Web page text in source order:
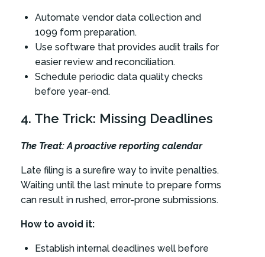
Automate vendor data collection and
1099 form preparation.
Use software that provides audit trails for
easier review and reconciliation.
Schedule periodic data quality checks
before year-end.
4. The Trick: Missing Deadlines
The Treat: A proactive reporting calendar
Late filing is a surefire way to invite penalties.
Waiting until the last minute to prepare forms
can result in rushed, error-prone submissions.
How to avoid it:
Establish internal deadlines well before